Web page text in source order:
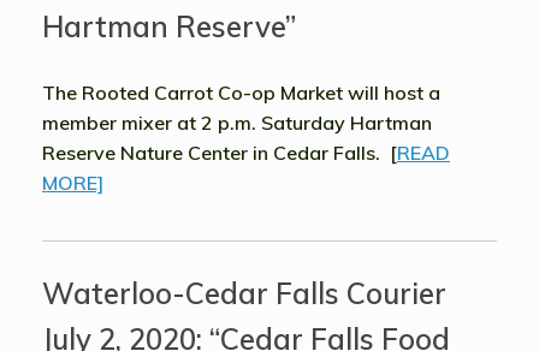
Hartman Reserve”
The Rooted Carrot Co-op Market will host a
member mixer at 2 p.m. Saturday Hartman
Reserve Nature Center in Cedar Falls. [READ
MORE]
Waterloo-Cedar Falls Courier
July 2, 2020: “Cedar Falls Food